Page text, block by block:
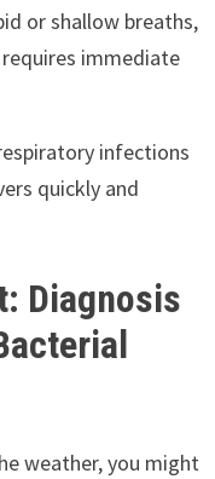
or shallow breaths,
immediate
infections
quickly and
Diagnosis
weather, you might